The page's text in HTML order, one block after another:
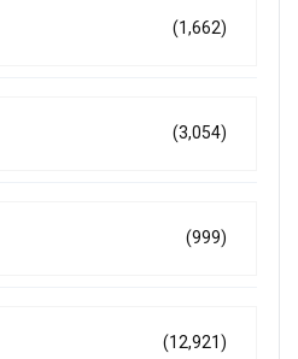
(1,662)
(3,054)
(999)
(12,921)